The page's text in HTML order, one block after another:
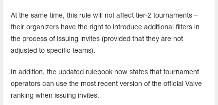
At the same time, this rule will not affect tier-2 tournaments –
their organizers have the right to introduce additional filters in
the process of issuing invites (provided that they are not
adjusted to specific teams).
In addition, the updated rulebook now states that tournament
operators can use the most recent version of the official Valve
ranking when issuing invites.